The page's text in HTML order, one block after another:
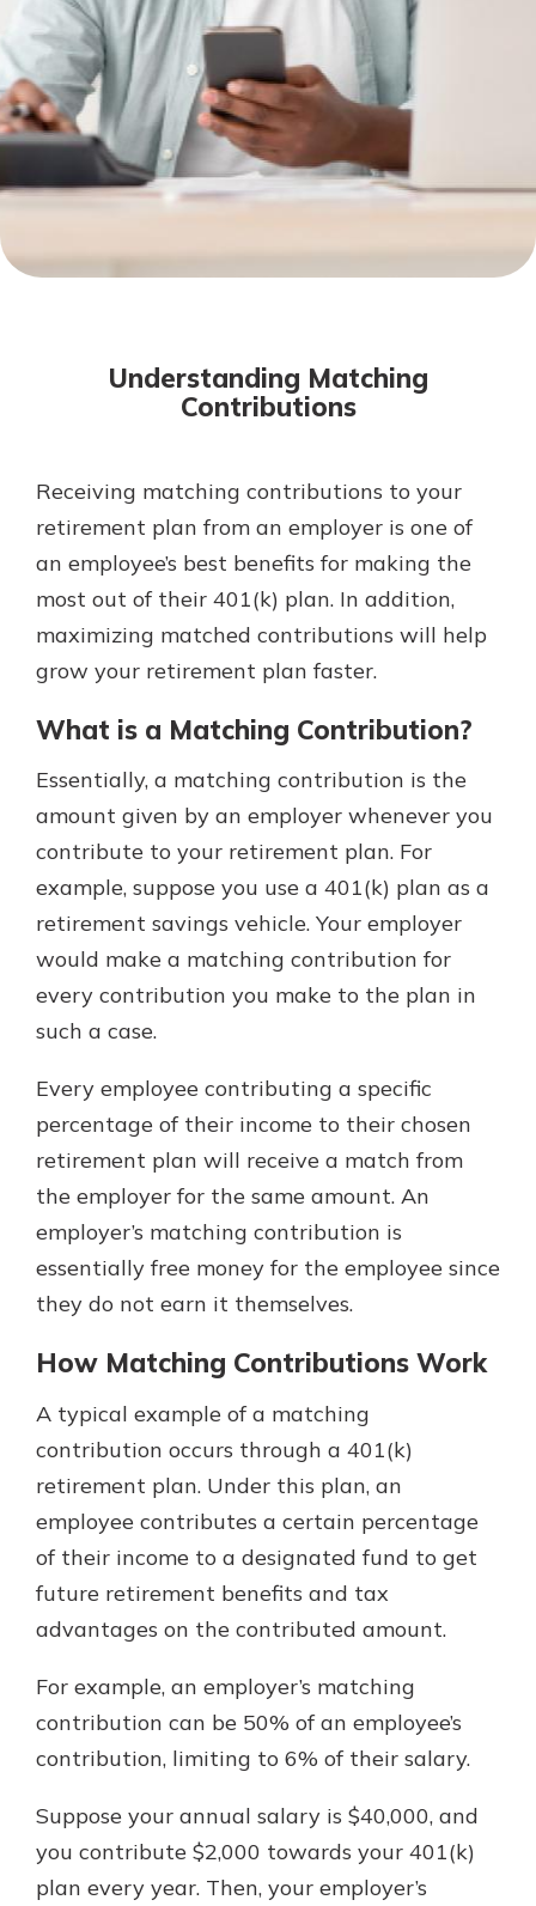
Not enrolled in online banking?
Enroll today!
Not enrolled in business online
banking?Enroll Here
With a Debit Card in Hand, You’ll
Be Ready to Go
Make secure purchases in store or
card to your mobile digital wallet.
school spirit.
Explore Debit Card
Mortgage Rates
Online Banking
Gain Personalized Guidance
Everyone’s situation is different,
which is why talking to an expert is
essential. We’re ready to answer
your questions, from opening a new
account to financial advice and
mortgage help.
Understanding Matching
Contributions
Receiving matching contributions to your
retirement plan from an employer is one of
an employee’s best benefits for making the
most out of their 401(k) plan. In addition,
maximizing matched contributions will help
grow your retirement plan faster.
What is a Matching Contribution?
Essentially, a matching contribution is the
amount given by an employer whenever you
contribute to your retirement plan. For
example, suppose you use a 401(k) plan as a
retirement savings vehicle. Your employer
would make a matching contribution for
every contribution you make to the plan in
such a case.
Every employee contributing a specific
percentage of their income to their chosen
retirement plan will receive a match from
the employer for the same amount. An
employer’s matching contribution is
essentially free money for the employee since
they do not earn it themselves.
How Matching Contributions Work
A typical example of a matching
contribution occurs through a 401(k)
retirement plan. Under this plan, an
employee contributes a certain percentage
of their income to a designated fund to get
future retirement benefits and tax
advantages on the contributed amount.
For example, an employer’s matching
contribution can be 50% of an employee’s
contribution, limiting to 6% of their salary.
Suppose your annual salary is $40,000, and
you contribute $2,000 towards your 401(k)
plan every year. Then, your employer’s